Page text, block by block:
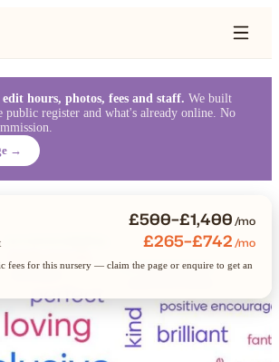
hours, photos, fees and staff. We built
public register and what's already online. No
→
£500–£1,400/mo
£265–£742/mo
fees for this nursery — claim the page or enquire to get an